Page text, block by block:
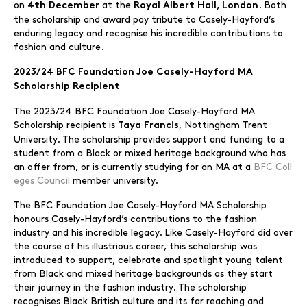
on 4th December at the Royal Albert Hall, London . Both
the scholarship and award pay tribute to Casely-Hayford’s
enduring legacy and recognise his incredible contributions to
fashion and culture.
2023/24 BFC Foundation Joe Casely-Hayford MA
Scholarship Recipient
The 2023/24 BFC Foundation Joe Casely-Hayford MA
Scholarship recipient is
Taya Francis, Nottingham Trent
University. The scholarship provides support and funding to a
student from a Black or mixed heritage background who has
an offer from, or is currently studying for an MA at a
BFC Coll
eges Council
member university.
The BFC Foundation Joe Casely-Hayford MA Scholarship
honours Casely-Hayford’s contributions to the fashion
industry and his incredible legacy. Like Casely-Hayford did over
the course of his illustrious career, this scholarship was
introduced to support, celebrate and spotlight young talent
from Black and mixed heritage backgrounds as they start
their journey in the fashion industry. The scholarship
recognises Black British culture and its far reaching and